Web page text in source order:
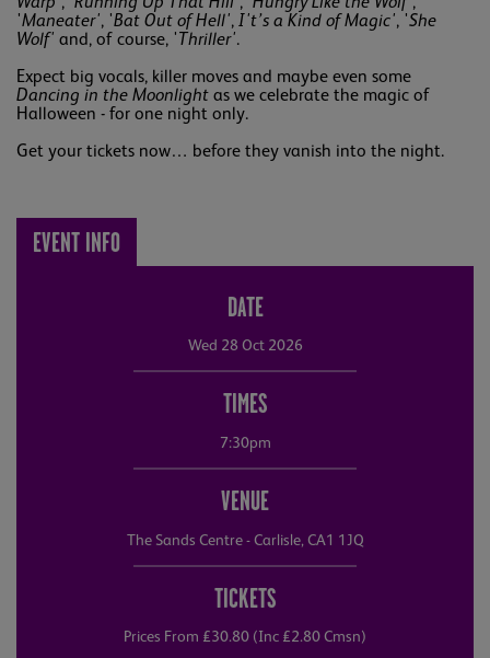
'Maneater', 'Bat Out of Hell', I't’s a Kind of Magic', 'She
Wolf' and, of course, ' Thriller'.
Expect big vocals, killer moves and maybe even some
Dancing in the Moonlight as we celebrate the magic of
Halloween - for one night only.
Get your tickets now… before they vanish into the night.
EVENT INFO
DATE
Wed 28 Oct 2026
TIMES
7:30pm
VENUE
The Sands Centre - Carlisle, CA1 1JQ
TICKETS
Prices From £30.80 (Inc £2.80 Cmsn)